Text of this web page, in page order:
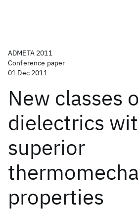
ADMETA 2011
Conference paper
01 Dec 2011
New classes
dielectrics
superior
properties